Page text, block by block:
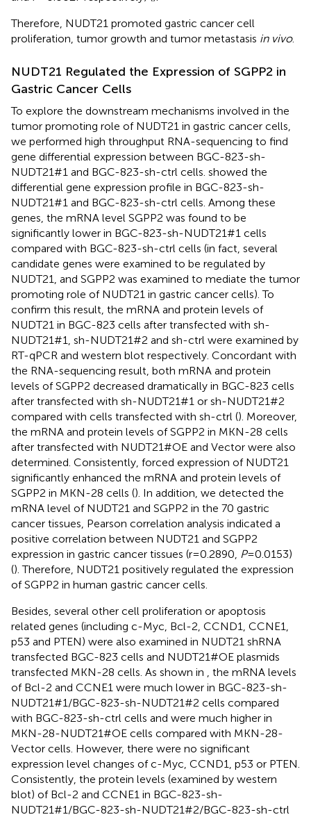
Therefore, NUDT21 promoted gastric cancer cell
proliferation, tumor growth and tumor metastasis in vivo.
NUDT21 Regulated the Expression of SGPP2 in
Gastric Cancer Cells
To explore the downstream mechanisms involved in the
tumor promoting role of NUDT21 in gastric cancer cells,
we performed high throughput RNA-sequencing to find
gene differential expression between BGC-823-sh-
NUDT21#1 and BGC-823-sh-ctrl cells. showed the
differential gene expression profile in BGC-823-sh-
NUDT21#1 and BGC-823-sh-ctrl cells. Among these
genes, the mRNA level SGPP2 was found to be
significantly lower in BGC-823-sh-NUDT21#1 cells
compared with BGC-823-sh-ctrl cells (in fact, several
candidate genes were examined to be regulated by
NUDT21, and SGPP2 was examined to mediate the tumor
promoting role of NUDT21 in gastric cancer cells). To
confirm this result, the mRNA and protein levels of
NUDT21 in BGC-823 cells after transfected with sh-
NUDT21#1, sh-NUDT21#2 and sh-ctrl were examined by
RT-qPCR and western blot respectively. Concordant with
the RNA-sequencing result, both mRNA and protein
levels of SGPP2 decreased dramatically in BGC-823 cells
after transfected with sh-NUDT21#1 or sh-NUDT21#2
compared with cells transfected with sh-ctrl (). Moreover,
the mRNA and protein levels of SGPP2 in MKN-28 cells
after transfected with NUDT21#OE and Vector were also
determined. Consistently, forced expression of NUDT21
significantly enhanced the mRNA and protein levels of
SGPP2 in MKN-28 cells (). In addition, we detected the
mRNA level of NUDT21 and SGPP2 in the 70 gastric
cancer tissues, Pearson correlation analysis indicated a
positive correlation between NUDT21 and SGPP2
expression in gastric cancer tissues (r=0.2890, P=0.0153)
(). Therefore, NUDT21 positively regulated the expression
of SGPP2 in human gastric cancer cells.
Besides, several other cell proliferation or apoptosis
related genes (including c-Myc, Bcl-2, CCND1, CCNE1,
p53 and PTEN) were also examined in NUDT21 shRNA
transfected BGC-823 cells and NUDT21#OE plasmids
transfected MKN-28 cells. As shown in
, the mRNA levels
of Bcl-2 and CCNE1 were much lower in BGC-823-sh-
NUDT21#1/BGC-823-sh-NUDT21#2 cells compared
with BGC-823-sh-ctrl cells and were much higher in
MKN-28-NUDT21#OE cells compared with MKN-28-
Vector cells. However, there were no significant
expression level changes of c-Myc, CCND1, p53 or PTEN.
Consistently, the protein levels (examined by western
blot) of Bcl-2 and CCNE1 in BGC-823-sh-
NUDT21#1/BGC-823-sh-NUDT21#2/BGC-823-sh-ctrl